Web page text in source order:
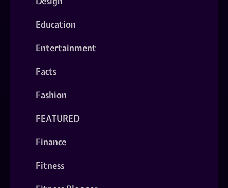
Education
Entertainment
Facts
Fashion
FEATURED
Finance
Fitness